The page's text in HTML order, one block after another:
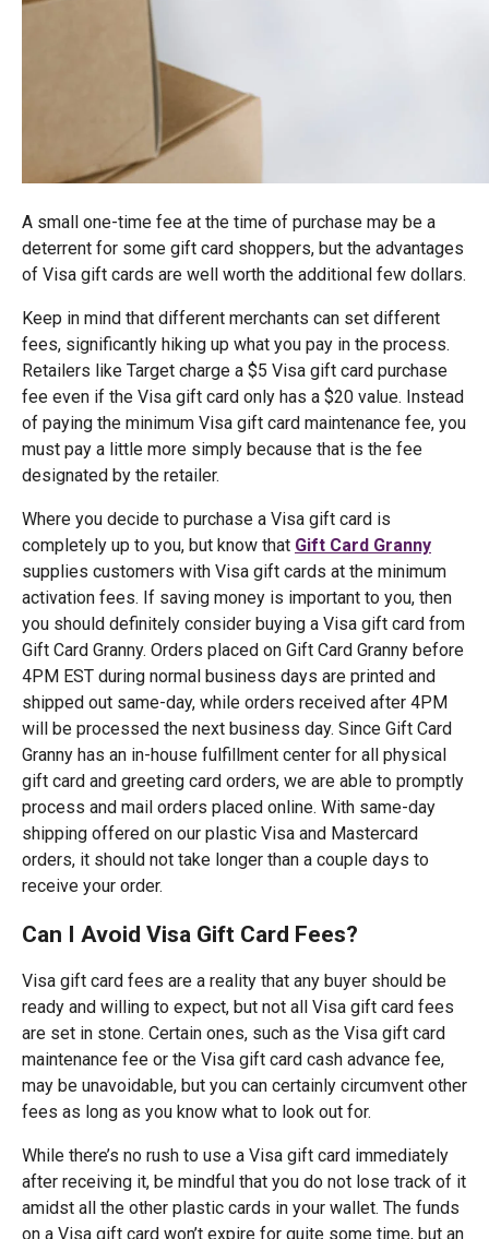
A small one-time fee at the time of purchase may be a
deterrent for some gift card shoppers, but the advantages
of Visa gift cards are well worth the additional few dollars.
Keep in mind that different merchants can set different
fees, significantly hiking up what you pay in the process.
Retailers like Target charge a $5 Visa gift card purchase
fee even if the Visa gift card only has a $20 value. Instead
of paying the minimum Visa gift card maintenance fee, you
must pay a little more simply because that is the fee
designated by the retailer.
Where you decide to purchase a Visa gift card is
completely up to you, but know that Gift Card Granny
supplies customers with Visa gift cards at the minimum
activation fees. If saving money is important to you, then
you should definitely consider buying a Visa gift card from
Gift Card Granny. Orders placed on Gift Card Granny before
4PM EST during normal business days are printed and
shipped out same-day, while orders received after 4PM
will be processed the next business day. Since Gift Card
Granny has an in-house fulfillment center for all physical
gift card and greeting card orders, we are able to promptly
process and mail orders placed online. With same-day
shipping offered on our plastic Visa and Mastercard
orders, it should not take longer than a couple days to
receive your order.
Can I Avoid Visa Gift Card Fees?
Visa gift card fees are a reality that any buyer should be
ready and willing to expect, but not all Visa gift card fees
are set in stone. Certain ones, such as the Visa gift card
maintenance fee or the Visa gift card cash advance fee,
may be unavoidable, but you can certainly circumvent other
fees as long as you know what to look out for.
While there’s no rush to use a Visa gift card immediately
after receiving it, be mindful that you do not lose track of it
amidst all the other plastic cards in your wallet. The funds
on a Visa gift card won’t expire for quite some time, but an